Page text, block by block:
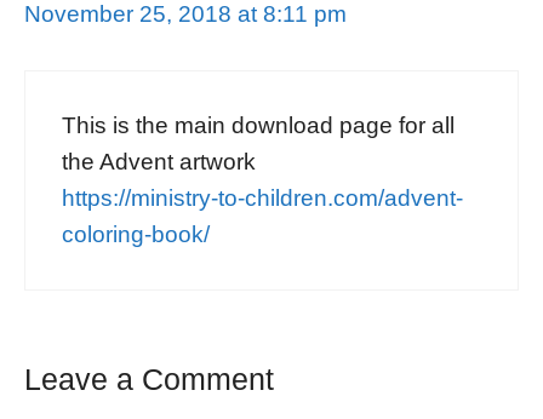
November 25, 2018 at 8:11 pm
This is the main download page for all
the Advent artwork
https://ministry-to-children.com/advent-
coloring-book/
Leave a Comment